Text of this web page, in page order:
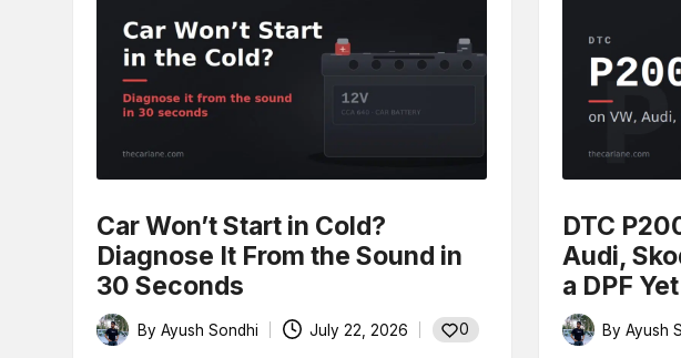
Car Won’t Start in Cold?
Diagnose It From the Sound in
30 Seconds
Posted
By Ayush Sondhi July 22, 2026 0
DTC
Audi,
a DPF Yet
Posted
ByAyush